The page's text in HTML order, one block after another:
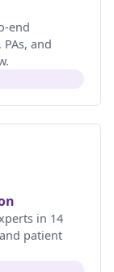
end
and
in 14
patient